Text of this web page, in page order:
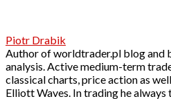
Piotr Drabik
Author of worldtrader.pl blog and
analysis. Active medium-term
classical charts, price action as
Elliott Waves. In trading he